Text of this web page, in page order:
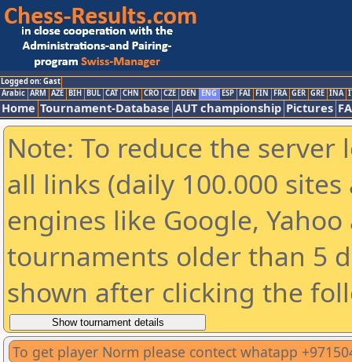
Logged on: Gast
Arabic ARM AZE BIH BUL CAT CHN CRO CZE DEN ENG ESP FAI FIN FRA GER GRE INA
Home Tournament-Database AUT championship Pictures
Note: To reduce the
all links (daily 100.000
engines like Google,
tournaments older than 5
shown after clicking the
To get player Norm please contect whatapp